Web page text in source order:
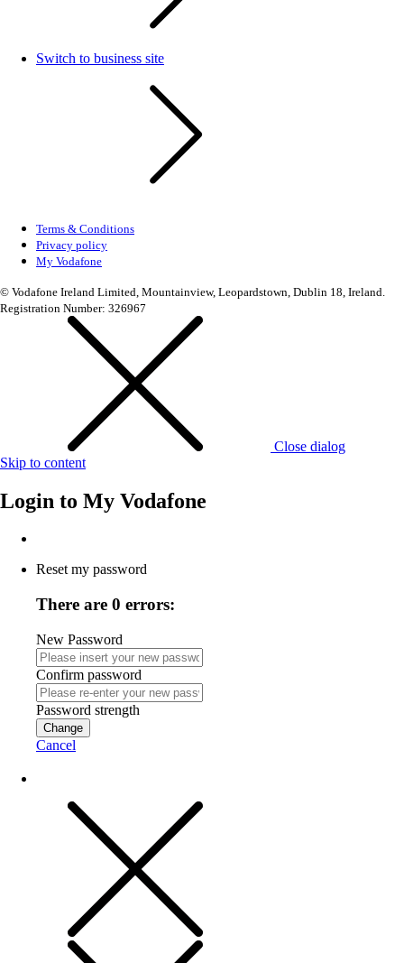
Switch to business site
Terms & Conditions
Privacy policy
My Vodafone
© Vodafone Ireland Limited, Mountainview, Leopardstown, Dublin 18, Ireland.
Registration Number: 326967
Close dialog
Skip to content
Login to My Vodafone
Reset my password
There are 0 errors:
New Password
Confirm password
Password strength
Change
Cancel